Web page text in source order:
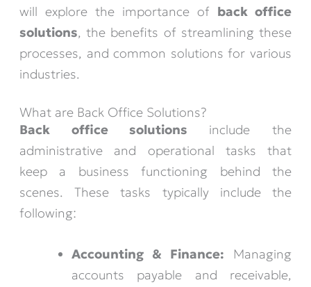
will explore the importance of back office
solutions, the benefits of streamlining these
processes, and common solutions for various
industries.
What are Back Office Solutions?
Back office solutions include the
administrative and operational tasks that
keep a business functioning behind the
scenes. These tasks typically include the
following:
Accounting & Finance: Managing
accounts payable and receivable,